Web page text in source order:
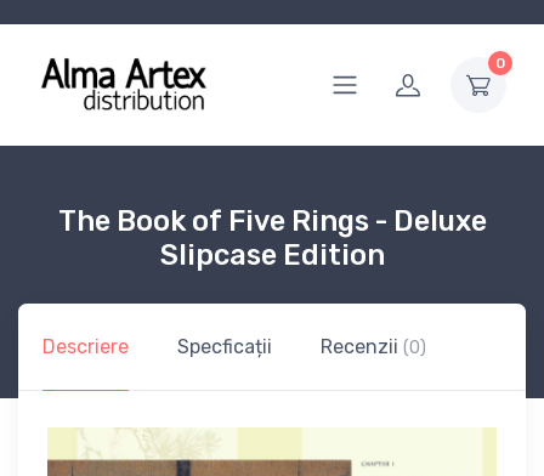
0
The Book of Five Rings - Deluxe
Slipcase Edition
Descriere Specficații Recenzii (0)